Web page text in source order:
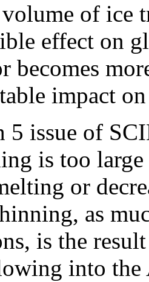
of ice
effect on
becomes
impact
5 issue of
is too
or
as
is the
into the